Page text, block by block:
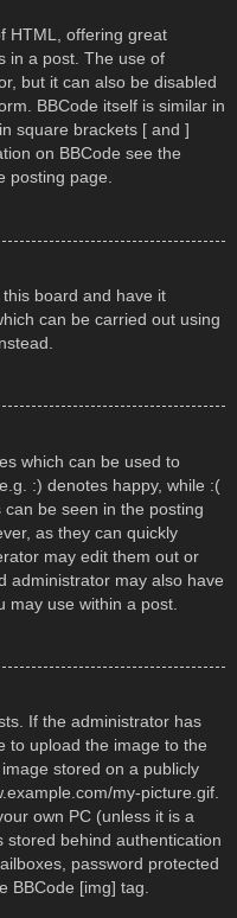
HTML, offering great
in a post. The use of
but it can also be disabled
BBCode itself is similar in
square brackets [ and ]
on BBCode see the
posting page.
board and have it
can be carried out using
which can be used to
:) denotes happy, while :(
be seen in the posting
as they can quickly
may edit them out or
administrator may also have
may use within a post.
If the administrator has
to upload the image to the
stored on a publicly
my-picture.gif.
own PC (unless it is a
stored behind authentication
password protected
BBCode [img] tag.